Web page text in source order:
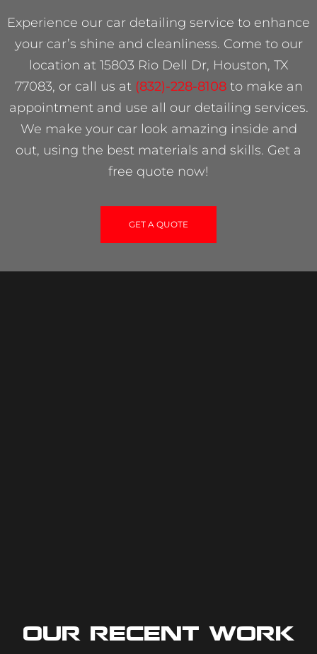
Experience our car detailing service to enhance
your car’s shine and cleanliness. Come to our
location at 15803 Rio Dell Dr, Houston, TX
77083, or call us at (832)-228-8108to make an
appointment and use all our detailing services.
We make your car look amazing inside and
out, using the best materials and skills. Get a
free quote now!
GET A QUOTE
Our Recent Work